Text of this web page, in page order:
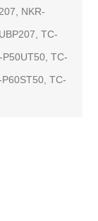
NKR-
TC-
TC-
TC-